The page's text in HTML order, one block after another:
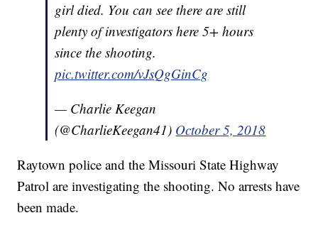
girl died. You can see there are still
plenty of investigators here 5+ hours
since the shooting.
pic.twitter.com/vJsQgGinCg
— Charlie Keegan
(@CharlieKeegan41) October 5, 2018
Raytown police and the Missouri State Highway
Patrol are investigating the shooting. No arrests have
been made.